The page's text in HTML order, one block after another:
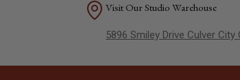
Visit Our Studio Warehouse
5896 Smiley Drive Culver City